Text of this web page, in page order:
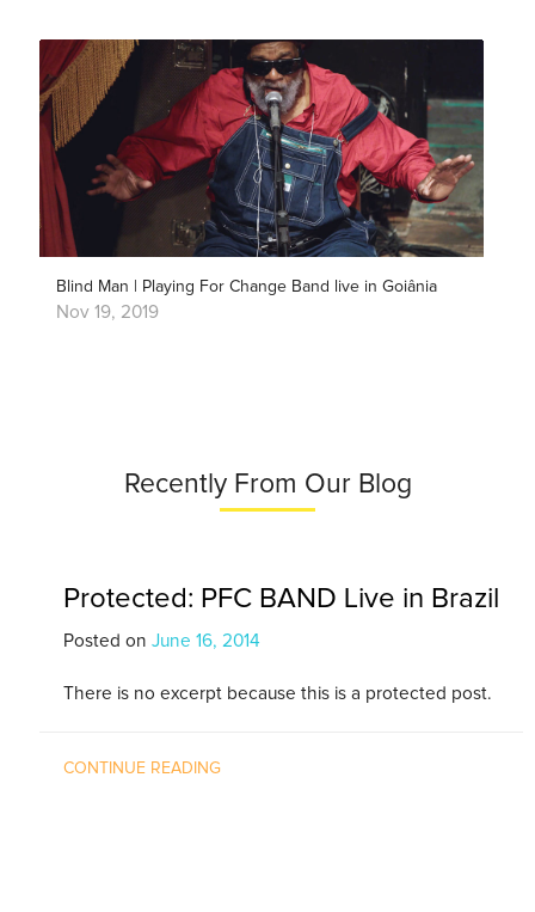
Blind Man | Playing For Change Band live in Goiânia
Nov 19, 2019
Recently From Our Blog
Protected: PFC BAND Live in Brazil
Posted on June 16, 2014
There is no excerpt because this is a protected post.
CONTINUE READING